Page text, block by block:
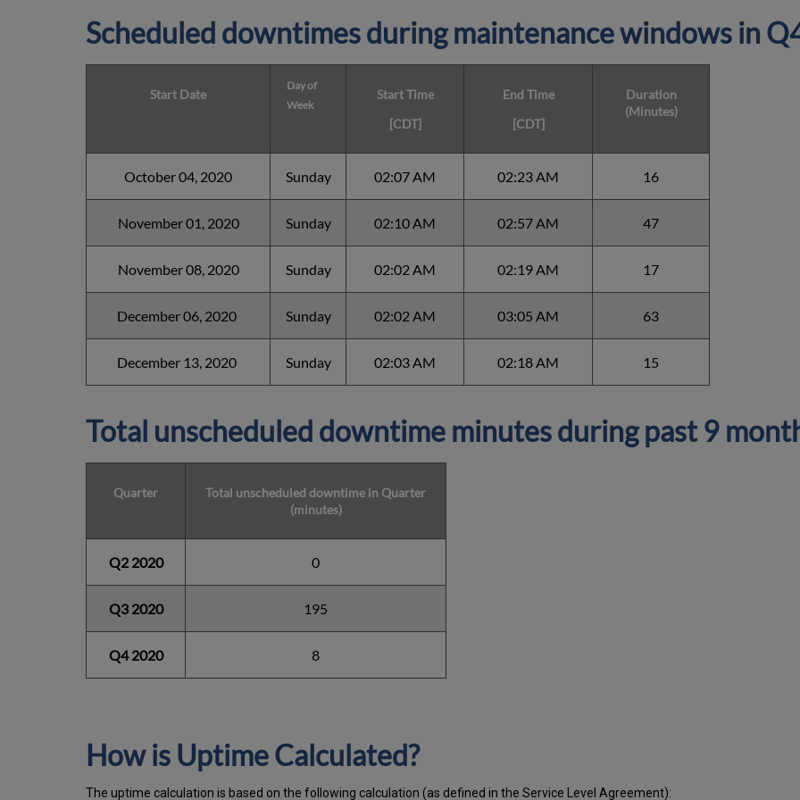
Scheduled downtimes during maintenance windows in
Start Date
Day of
Week
Start Time
[CDT]
End Time
[CDT]
Duration
(Minutes)
October 04, 2020 Sunday 02:07 AM 02:23 AM 16
November 01, 2020 Sunday 02:10 AM 02:57 AM 47
November 08, 2020 Sunday 02:02 AM 02:19 AM 17
December 06, 2020 Sunday 02:02 AM 03:05 AM 63
December 13, 2020 Sunday 02:03 AM 02:18 AM 15
Total unscheduled downtime minutes during past 9
Quarter
Total unscheduled downtime in Quarter
(minutes)
Q2 2020 0
Q3 2020 195
Q4 2020 8
How is Uptime Calculated?
The uptime calculation is based on the following calculation (as defined in the Service Level Agreement):